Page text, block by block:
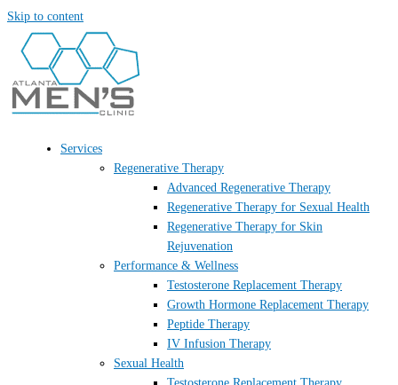
Skip to content
Services
Regenerative Therapy
Advanced Regenerative Therapy
Regenerative Therapy for Sexual Health
Regenerative Therapy for Skin
Rejuvenation
Performance & Wellness
Testosterone Replacement Therapy
Growth Hormone Replacement Therapy
Peptide Therapy
IV Infusion Therapy
Sexual Health